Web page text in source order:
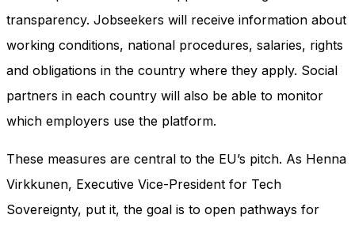
transparency. Jobseekers will receive information about
working conditions, national procedures, salaries, rights
and obligations in the country where they apply. Social
partners in each country will also be able to monitor
which employers use the platform.
These measures are central to the EU’s pitch. As Henna
Virkkunen, Executive Vice-President for Tech
Sovereignty, put it, the goal is to open pathways for